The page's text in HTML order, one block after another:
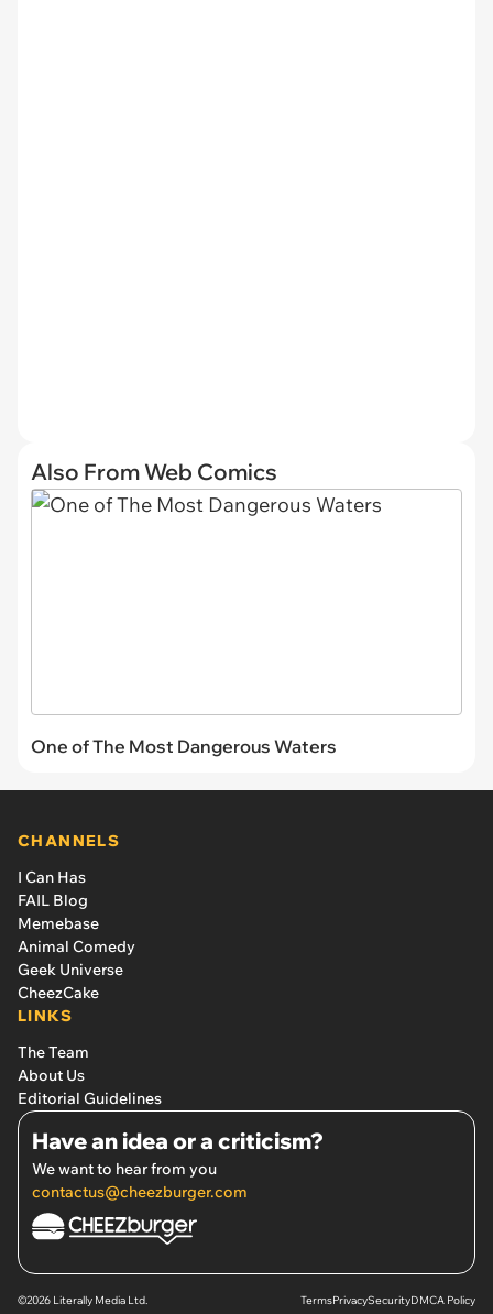
Also From Web Comics
One of The Most Dangerous Waters
CHANNELS
I Can Has
FAIL Blog
Memebase
Animal Comedy
Geek Universe
CheezCake
LINKS
The Team
About Us
Editorial Guidelines
Have an idea or a criticism?
We want to hear from you
contactus@cheezburger.com
©2026 Literally Media Ltd. TermsPrivacySecurityDMCA Policy